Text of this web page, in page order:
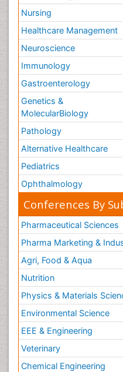
Nursing
Healthcare Management
Neuroscience
Immunology
Gastroenterology
Genetics &
MolecularBiology
Pathology
Alternative Healthcare
Pediatrics
Ophthalmology
Conferences By
Pharmaceutical Sciences
Pharma Marketing &
Agri, Food & Aqua
Nutrition
Physics & Materials
Environmental Science
EEE & Engineering
Veterinary
Chemical Engineering